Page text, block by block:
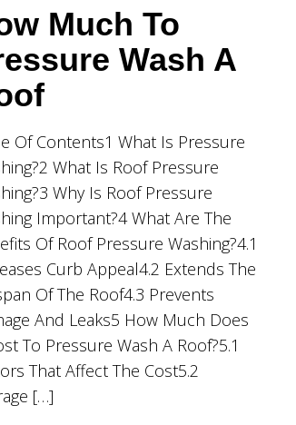
Much To
Wash A
Of Contents1 What Is Pressure
What Is Roof Pressure
Why Is Roof Pressure
Important?4 What Are The
Of Roof Pressure Washing?4.1
Curb Appeal4.2 Extends The
Of The Roof4.3 Prevents
And Leaks5 How Much Does
To Pressure Wash A Roof?5.1
That Affect The Cost5.2
[…]